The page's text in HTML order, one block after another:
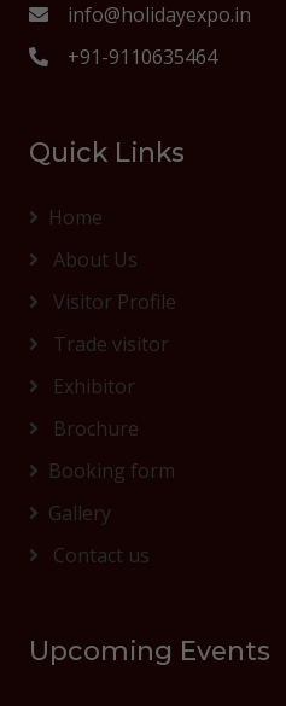
info@holidayexpo.in
+91-9110635464
Quick Links
Home
About Us
Visitor Profile
Trade visitor
Exhibitor
Brochure
Booking form
Gallery
Contact us
Upcoming Events